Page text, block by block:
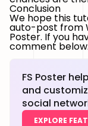
Conclusion
We hope this
auto-post from
Poster. If you
comment
FS Poster
and
social
EXPLORE